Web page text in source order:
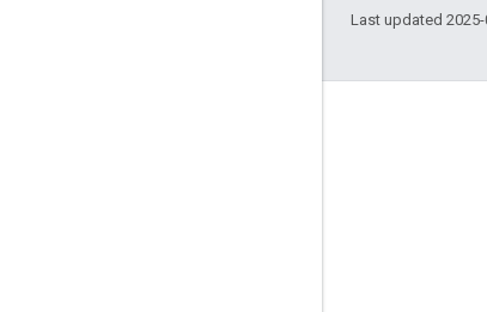
Last updated 2025-